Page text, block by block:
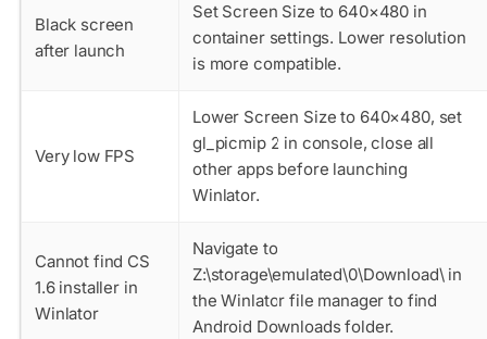
Black screen
after launch
Set Screen Size to 640×480 in
container settings. Lower resolution
is more compatible.
Very low FPS
Lower Screen Size to 640×480, set
gl_picmip 2 in console, close all
other apps before launching
Winlator.
Cannot find CS
1.6 installer in
Winlator
Navigate to
Z:\storage\emulated\0\Download\ in
the Winlator file manager to find
Android Downloads folder.